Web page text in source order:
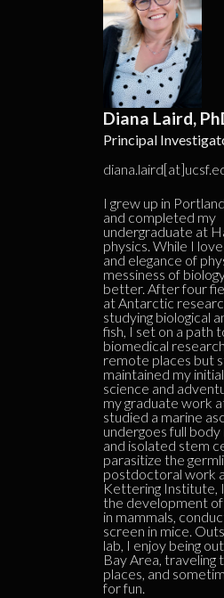
Diana Laird,
Principal
I grew up in
and completed my
undergraduate at
physics. While I
and elegance of
messiness of
better. After four
at Antarctic
studying biological
fish, I set on a path
biomedical
remote places but
maintained my
science and
my graduate work
studied a marine
undergoes full
and isolated stem
parasitize the
postdoctoral work
Kettering Institute,
the development
in mammals,
screen in mice.
lab, I enjoy being
Bay Area, traveling
places, and
for fun.